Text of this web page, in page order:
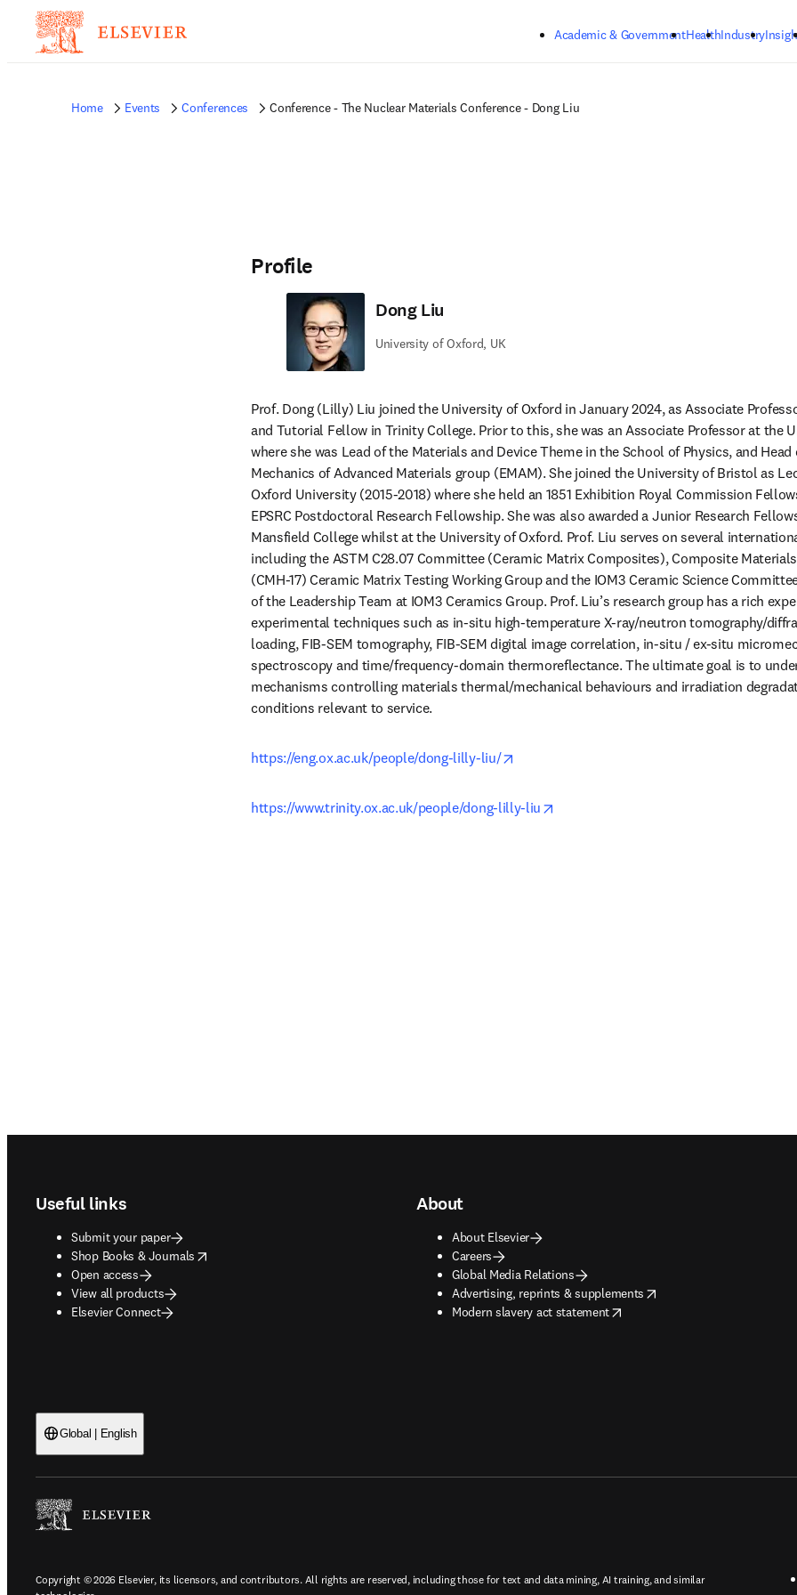
Academic & GovernmentHealthIndustry
Home Events Conferences Conference - The Nuclear Materials Conference - Dong Liu
Profile
Dong Liu
University of Oxford, UK
Prof. Dong (Lilly) Liu joined the University of Oxford in January 2024, as Associate
and Tutorial Fellow in Trinity College. Prior to this, she was an Associate Professor at the
where she was Lead of the Materials and Device Theme in the School of Physics, and
Mechanics of Advanced Materials group (EMAM). She joined the University of Bristol as
Oxford University (2015-2018) where she held an 1851 Exhibition Royal Commission
EPSRC Postdoctoral Research Fellowship. She was also awarded a Junior Research
Mansfield College whilst at the University of Oxford. Prof. Liu serves on several
including the ASTM C28.07 Committee (Ceramic Matrix Composites), Composite
(CMH-17) Ceramic Matrix Testing Working Group and the IOM3 Ceramic Science
of the Leadership Team at IOM3 Ceramics Group. Prof. Liu’s research group has a rich
experimental techniques such as in-situ high-temperature X-ray/neutron tomography/
loading, FIB-SEM tomography, FIB-SEM digital image correlation, in-situ / ex-situ
spectroscopy and time/frequency-domain thermoreflectance. The ultimate goal is to
mechanisms controlling materials thermal/mechanical behaviours and irradiation
conditions relevant to service.
https://eng.ox.ac.uk/people/dong-lilly-liu/
https://www.trinity.ox.ac.uk/people/dong-lilly-liu
Useful links
Submit your paper
Shop Books & Journals
opens in new tab/window
Open access
View all products
Elsevier Connect
About
About Elsevier
Careers
Global Media Relations
Advertising, reprints & supplements
opens in new tab/window
Modern slavery act statement
opens in new tab/window
Global | English
Copyright © 2026 Elsevier, its licensors, and contributors. All rights are reserved, including those for text and data mining, AI training, and similar